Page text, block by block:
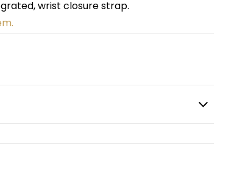
wrist closure strap.